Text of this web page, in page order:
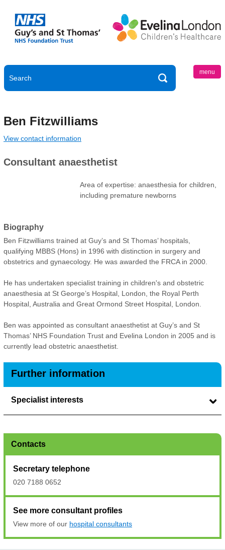
menu
Ben Fitzwilliams
View contact information
Consultant anaesthetist
Area of expertise: anaesthesia for children,
including premature newborns
Biography
Ben Fitzwilliams trained at Guy’s and St Thomas’ hospitals,
qualifying MBBS (Hons) in 1996 with distinction in surgery and
obstetrics and gynaecology. He was awarded the FRCA in 2000.
He has undertaken specialist training in children's and obstetric
anaesthesia at St George’s Hospital, London, the Royal Perth
Hospital, Australia and Great Ormond Street Hospital, London.
Ben was appointed as consultant anaesthetist at Guy’s and St
Thomas’ NHS Foundation Trust and Evelina London in 2005 and is
currently lead obstetric anaesthetist.
Further information
Specialist interests
Contacts
Secretary telephone
020 7188 0652
See more consultant profiles
View more of our hospital consultants